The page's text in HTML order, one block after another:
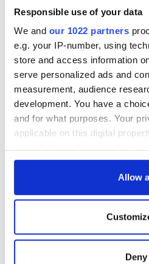
Responsible use of your data
We and our 1022 partners
e.g. your IP-number, using
store and access information
serve personalized ads and
measurement, audience
development. You have a
and for what purposes. Your
applicable on this digital
any time from the Cookie
Collect information
location which can be
Allow
Deny